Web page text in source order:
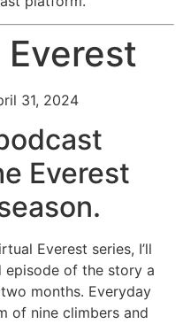
31, 2024
Everest
Everest series, I’ll
episode of the story a
months. Everyday
of nine climbers and